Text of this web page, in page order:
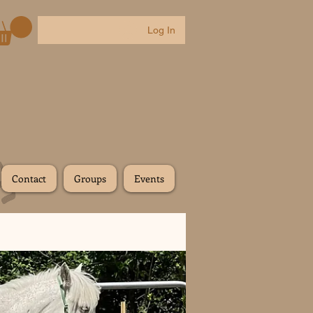
Log In
Contact Groups Events